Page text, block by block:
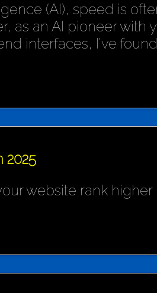
(AI), speed is
as an AI pioneer with
interfaces, I've
2025
website rank